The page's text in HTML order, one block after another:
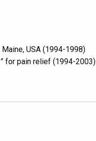
USA (1994-1998)
for pain relief (1994-2003)